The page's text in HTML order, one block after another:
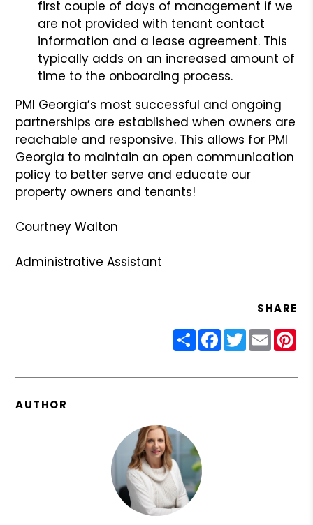
first couple of days of management if we
are not provided with tenant contact
information and a lease agreement. This
typically adds on an increased amount of
time to the onboarding process.
PMI Georgia’s most successful and ongoing
partnerships are established when owners are
reachable and responsive. This allows for PMI
Georgia to maintain an open communication
policy to better serve and educate our
property owners and tenants!
Courtney Walton
Administrative Assistant
SHARE
ShareFacebook
Twitter
Email
AUTHOR